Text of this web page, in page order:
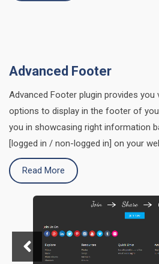
Advanced Footer
Advanced Footer plugin provides you
options to display in the footer of
you in showcasing right information
[logged in / non-logged in] on your
Read More